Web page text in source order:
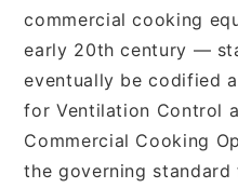
commercial cooking
early 20th century —
eventually be codified
for Ventilation Control
Commercial Cooking
the governing